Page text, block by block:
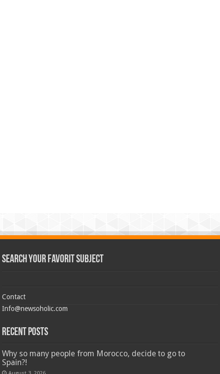
Search Your Favorit Subject
Contact
Info@newsoholic.com
Recent Posts
Why so many people from Morocco, decide to go to
Spain?!